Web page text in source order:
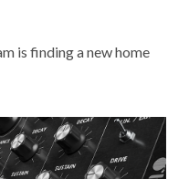
is finding a new home